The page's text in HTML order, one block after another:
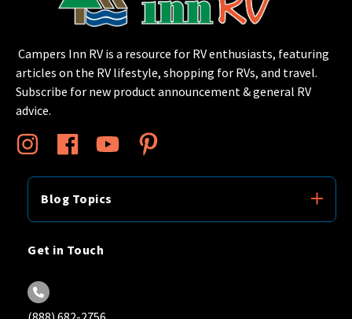
Campers Inn RV is a resource for RV enthusiasts, featuring
articles on the RV lifestyle, shopping for RVs, and travel.
Subscribe for new product announcement & general RV
advice.
Blog Topics
Get in Touch